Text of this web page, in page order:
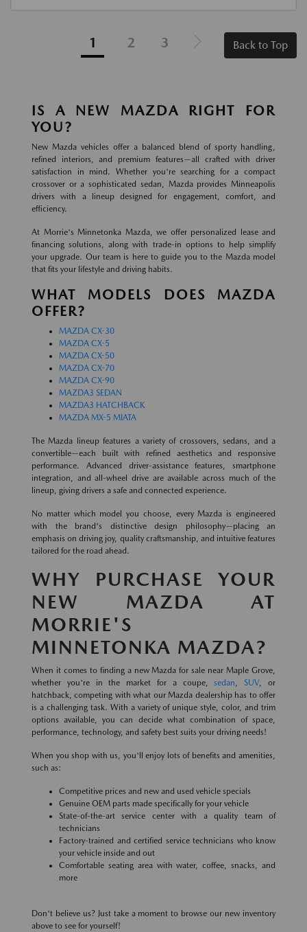
1 2 3 Back to Top
IS A NEW MAZDA RIGHT FOR
YOU?
New Mazda vehicles offer a balanced blend of sporty handling,
refined interiors, and premium features—all crafted with driver
satisfaction in mind. Whether you're searching for a compact
crossover or a sophisticated sedan, Mazda provides Minneapolis
drivers with a lineup designed for engagement, comfort, and
efficiency.
At Morrie's Minnetonka Mazda, we offer personalized lease and
financing solutions, along with trade-in options to help simplify
your upgrade. Our team is here to guide you to the Mazda model
that fits your lifestyle and driving habits.
WHAT MODELS DOES MAZDA
OFFER?
MAZDA CX-30
MAZDA CX-5
MAZDA CX-50
MAZDA CX-70
MAZDA CX-90
MAZDA3 SEDAN
MAZDA3 HATCHBACK
MAZDA MX-5 MIATA
The Mazda lineup features a variety of crossovers, sedans, and a
convertible—each built with refined aesthetics and responsive
performance. Advanced driver-assistance features, smartphone
integration, and all-wheel drive are available across much of the
lineup, giving drivers a safe and connected experience.
No matter which model you choose, every Mazda is engineered
with the brand's distinctive design philosophy—placing an
emphasis on driving joy, quality craftsmanship, and intuitive features
tailored for the road ahead.
WHY PURCHASE YOUR
NEW MAZDA AT
MORRIE'S
MINNETONKA MAZDA?
When it comes to finding a new Mazda for sale near Maple Grove,
whether you're in the market for a coupe,sedan ,SUV, or
hatchback, competing with what our Mazda dealership has to offer
is a challenging task. With a variety of unique style, color, and trim
options available, you can decide what combination of space,
performance, technology, and safety best suits your driving needs!
When you shop with us, you'll enjoy lots of benefits and amenities,
such as:
Competitive prices and new and used vehicle specials
Genuine OEM parts made specifically for your vehicle
State-of-the-art service center with a quality team of
technicians
Factory-trained and certified service technicians who know
your vehicle inside and out
Comfortable seating area with water, coffee, snacks, and
more
Don't believe us? Just take a moment to browse our new inventory
above to see for yourself!